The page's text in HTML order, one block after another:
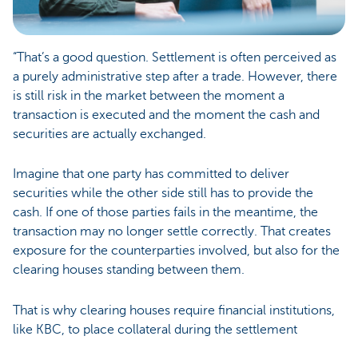
“That’s a good question. Settlement is often perceived as
a purely administrative step after a trade. However, there
is still risk in the market between the moment a
transaction is executed and the moment the cash and
securities are actually exchanged.
Imagine that one party has committed to deliver
securities while the other side still has to provide the
cash. If one of those parties fails in the meantime, the
transaction may no longer settle correctly. That creates
exposure for the counterparties involved, but also for the
clearing houses standing between them.
That is why clearing houses require financial institutions,
like KBC, to place collateral during the settlement